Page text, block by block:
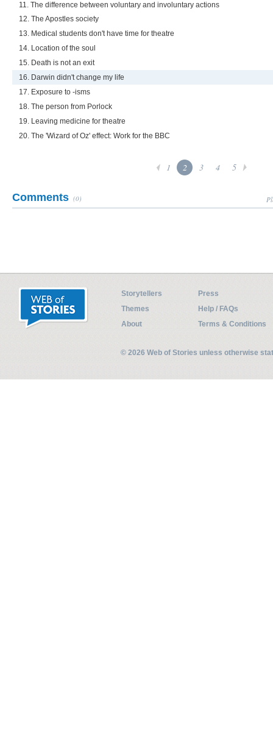
11. The difference between voluntary and involuntary actions
12. The Apostles society
13. Medical students don't have time for theatre
14. Location of the soul
15. Death is not an exit
16. Darwin didn't change my life
17. Exposure to -isms
18. The person from Porlock
19. Leaving medicine for theatre
20. The 'Wizard of Oz' effect: Work for the BBC
1 2 3 4 5
Comments (0)
Storytellers
Press
Themes
Help / FAQs
About
Terms & Conditions
© 2026 Web of Stories unless otherwise